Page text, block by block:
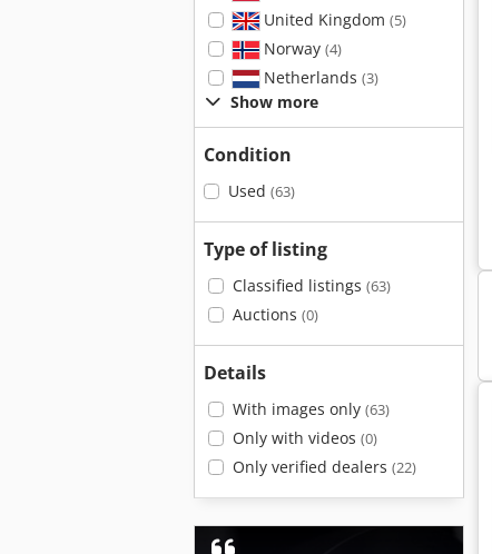
United Kingdom (5)
Norway (4)
Netherlands (3)
Show more
Condition
Used (63)
Type of listing
Classified listings (63)
Auctions (0)
Details
With images only (63)
Only with videos (0)
Only verified dealers (22)
Sartorius 2842 Stroehlein Instruments